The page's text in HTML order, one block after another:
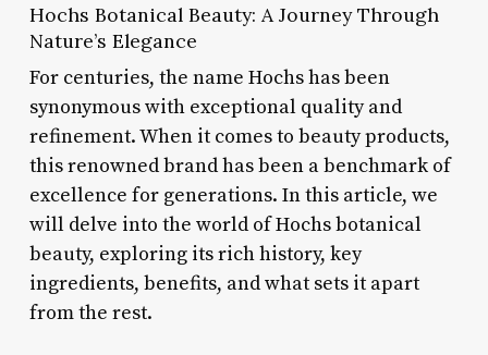
Hochs Botanical Beauty: A Journey Through
Nature’s Elegance
For centuries, the name Hochs has been
synonymous with exceptional quality and
refinement. When it comes to beauty products,
this renowned brand has been a benchmark of
excellence for generations. In this article, we
will delve into the world of Hochs botanical
beauty, exploring its rich history, key
ingredients, benefits, and what sets it apart
from the rest.